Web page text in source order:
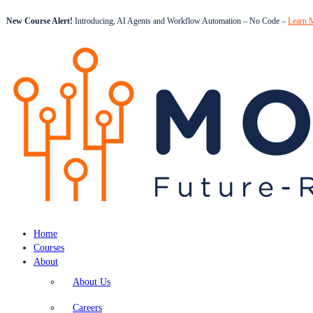
New Course Alert! Introducing, AI Agents and Workflow Automation – No Code – Learn
Home
Courses
About
About Us
Careers